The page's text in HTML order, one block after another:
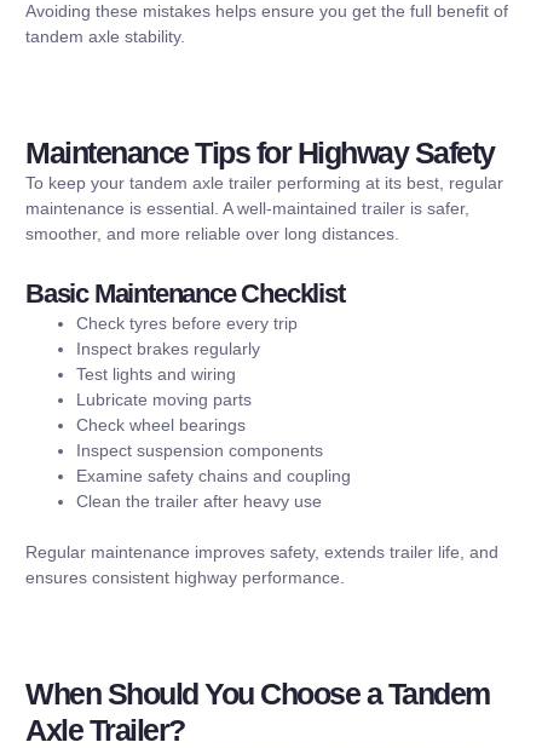
Avoiding these mistakes helps ensure you get the full benefit of
tandem axle stability.
Maintenance Tips for Highway Safety
To keep your tandem axle trailer performing at its best, regular
maintenance is essential. A well-maintained trailer is safer,
smoother, and more reliable over long distances.
Basic Maintenance Checklist
Check tyres before every trip
Inspect brakes regularly
Test lights and wiring
Lubricate moving parts
Check wheel bearings
Inspect suspension components
Examine safety chains and coupling
Clean the trailer after heavy use
Regular maintenance improves safety, extends trailer life, and
ensures consistent highway performance.
When Should You Choose a Tandem
Axle Trailer?